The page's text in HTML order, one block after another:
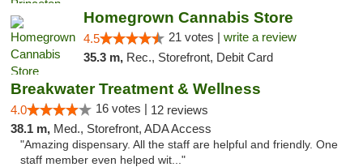
Homegrown Cannabis Store
4.5 21 votes | write a review
35.3 m, Rec., Storefront, Debit Card
Breakwater Treatment & Wellness
4.0 16 votes | 12 reviews
38.1 m, Med., Storefront, ADA Access
"Amazing dispensary. All the staff are helpful and friendly. One
staff member even helped wit..."